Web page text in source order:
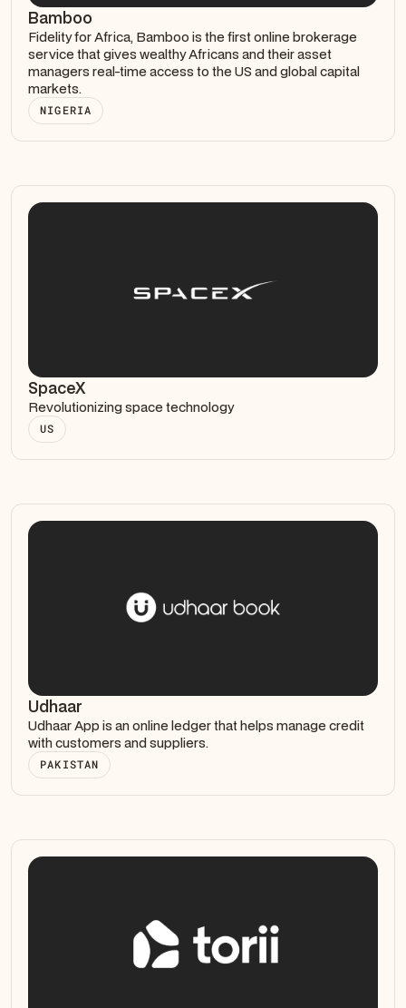
Bamboo
Fidelity for Africa, Bamboo is the first online brokerage
service that gives wealthy Africans and their asset
managers real-time access to the US and global capital
markets.
NIGERIA
SpaceX
Revolutionizing space technology
US
Udhaar
Udhaar App is an online ledger that helps manage credit
with customers and suppliers.
PAKISTAN